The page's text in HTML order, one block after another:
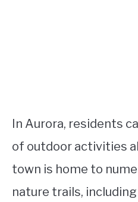
In Aurora, residents
of outdoor activities
town is home to
nature trails,